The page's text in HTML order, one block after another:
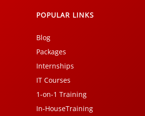
POPULAR LINKS
Blog
Packages
Internships
IT Courses
1-on-1 Training
In-HouseTraining